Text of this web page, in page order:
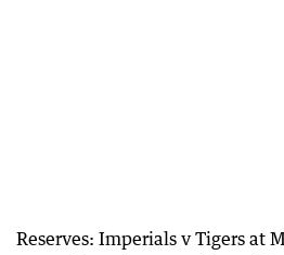
Reserves: Imperials v Tigers at